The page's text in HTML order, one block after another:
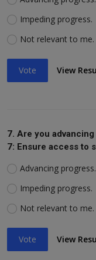
Impeding progress.
Not relevant to me.
Vote View
7. Are you
7: Ensure access to
Advancing progress.
Impeding progress.
Not relevant to me.
Vote View